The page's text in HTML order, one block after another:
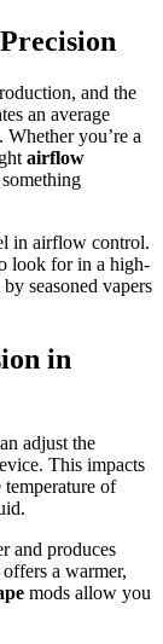
and the
an average
. Whether you’re a
airflow
in airflow control.
look for in a high-
seasoned vapers
in
adjust the
This impacts
of
and produces
a warmer,
mods allow you